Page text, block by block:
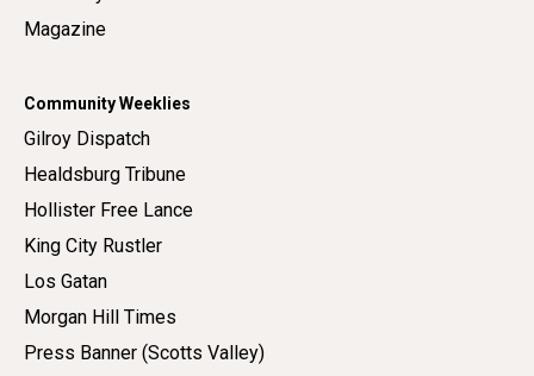
Magazine
Community Weeklies
Gilroy Dispatch
Healdsburg Tribune
Hollister Free Lance
King City Rustler
Los Gatan
Morgan Hill Times
Press Banner (Scotts Valley)